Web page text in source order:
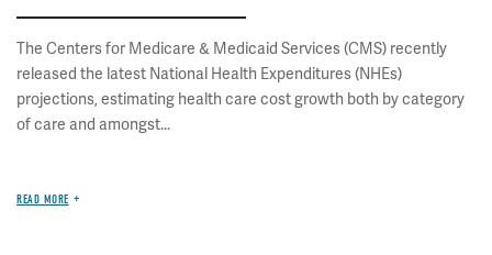
The Centers for Medicare & Medicaid Services (CMS) recently
released the latest National Health Expenditures (NHEs)
projections, estimating health care cost growth both by category
of care and amongst...
READ MORE